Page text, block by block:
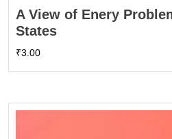
A View of Enery
States
₹3.00